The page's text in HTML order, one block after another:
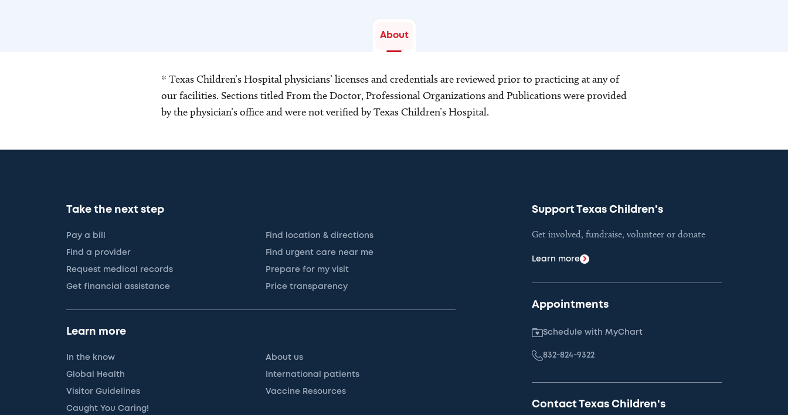
About
* Texas Children’s Hospital physicians’ licenses and credentials are reviewed prior to practicing at any of
our facilities. Sections titled From the Doctor, Professional Organizations and Publications were provided
by the physician’s office and were not verified by Texas Children’s Hospital.
Take the next step
Pay a bill Find location & directions
Find a provider Find urgent care near me
Request medical records Prepare for my visit
Get financial assistance Price transparency
Learn more
In the know About us
Global Health International patients
Visitor Guidelines Vaccine Resources
Caught You Caring!
Support Texas Children's
Get involved, fundraise, volunteer or donate
Learn more
Appointments
Schedule with MyChart
832-824-9322
Contact Texas Children's